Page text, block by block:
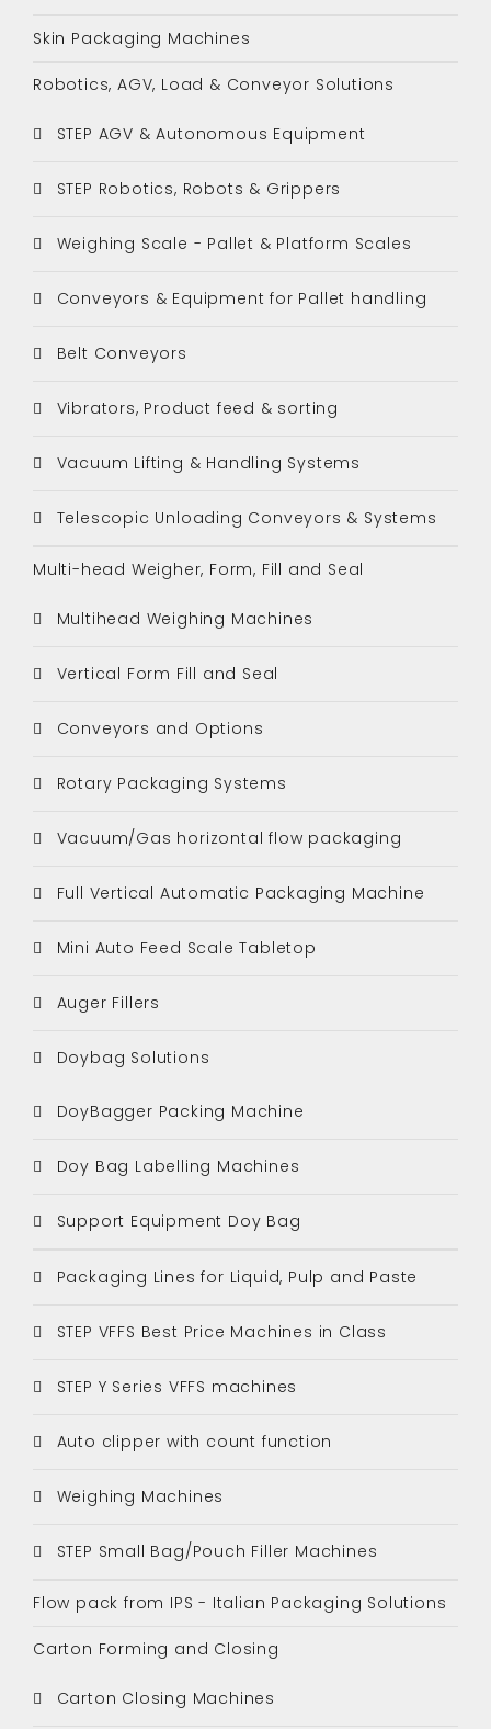
Skin Packaging Machines
Robotics, AGV, Load & Conveyor Solutions
STEP AGV & Autonomous Equipment
STEP Robotics, Robots & Grippers
Weighing Scale - Pallet & Platform Scales
Conveyors & Equipment for Pallet handling
Belt Conveyors
Vibrators, Product feed & sorting
Vacuum Lifting & Handling Systems
Telescopic Unloading Conveyors & Systems
Multi-head Weigher, Form, Fill and Seal
Multihead Weighing Machines
Vertical Form Fill and Seal
Conveyors and Options
Rotary Packaging Systems
Vacuum/Gas horizontal flow packaging
Full Vertical Automatic Packaging Machine
Mini Auto Feed Scale Tabletop
Auger Fillers
Doybag Solutions
DoyBagger Packing Machine
Doy Bag Labelling Machines
Support Equipment Doy Bag
Packaging Lines for Liquid, Pulp and Paste
STEP VFFS Best Price Machines in Class
STEP Y Series VFFS machines
Auto clipper with count function
Weighing Machines
STEP Small Bag/Pouch Filler Machines
Flow pack from IPS - Italian Packaging Solutions
Carton Forming and Closing
Carton Closing Machines